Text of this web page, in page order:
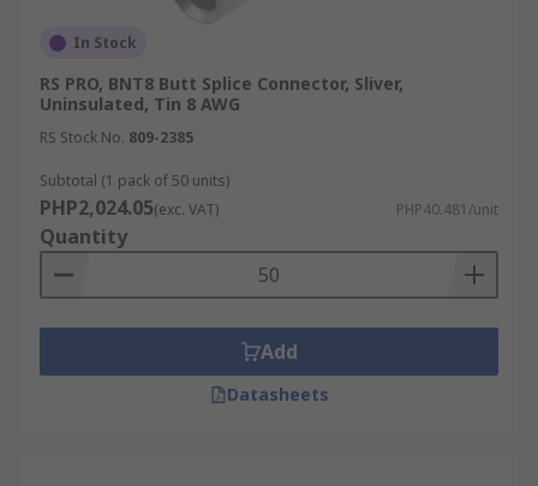
In Stock
RS PRO, BNT8 Butt Splice Connector, Sliver,
Uninsulated, Tin 8 AWG
RS Stock No. 809-2385
Subtotal (1 pack of 50 units)
PHP2,024.05(exc. VAT) PHP40.481/unit
Quantity
Add
Datasheets